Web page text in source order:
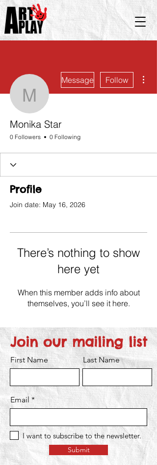
Monika Star
Message Follow
Monika Star
0 Followers 0 Following
Profile
Join date: May 16, 2026
There’s nothing to show
here yet
When this member adds info about
themselves, you’ll see it here.
Join our mailing list
First Name Last Name
Email
I want to subscribe to the newsletter.
Submit